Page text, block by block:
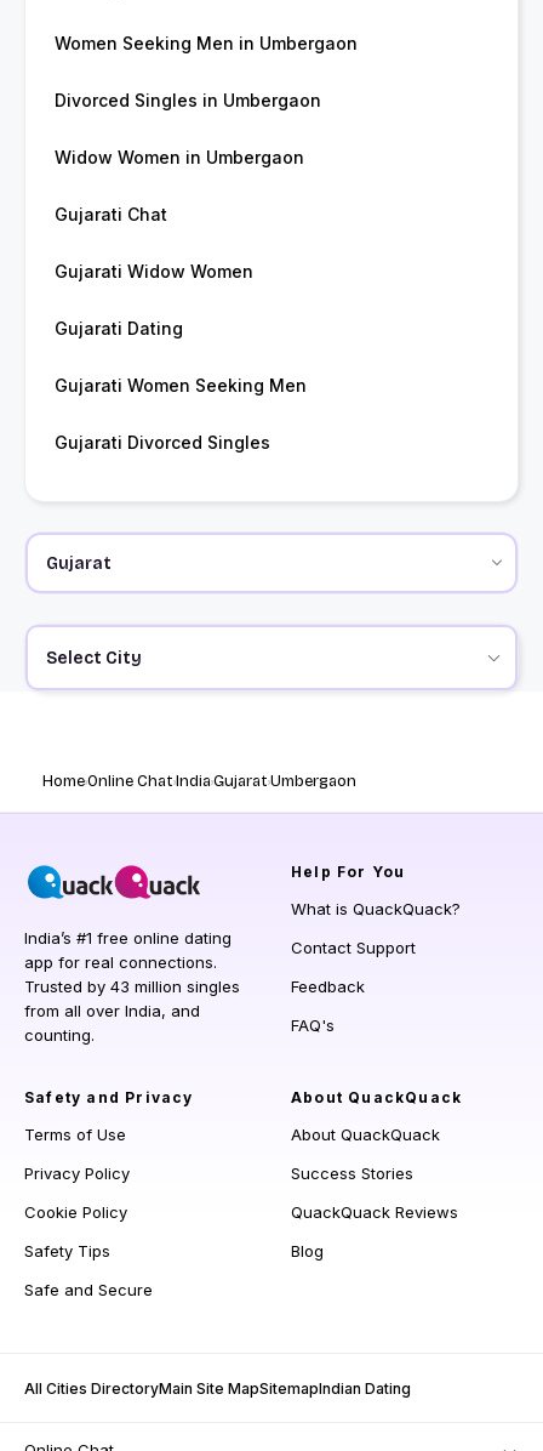
Women Seeking Men in Umbergaon
Divorced Singles in Umbergaon
Widow Women in Umbergaon
Gujarati Chat
Gujarati Widow Women
Gujarati Dating
Gujarati Women Seeking Men
Gujarati Divorced Singles
Select City
HomeOnline ChatIndiaGujaratUmbergaon
India’s #1 free online dating
app for real connections.
Trusted by 43 million singles
from all over India, and
counting.
Help For You
What is QuackQuack?
Contact Support
Feedback
FAQ's
Safety and Privacy
Terms of Use
Privacy Policy
Cookie Policy
Safety Tips
Safe and Secure
About QuackQuack
About QuackQuack
Success Stories
QuackQuack Reviews
Blog
All Cities DirectoryMain Site MapSitemapIndian Dating